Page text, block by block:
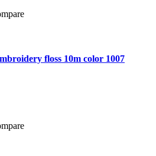
floss 10m color 1007